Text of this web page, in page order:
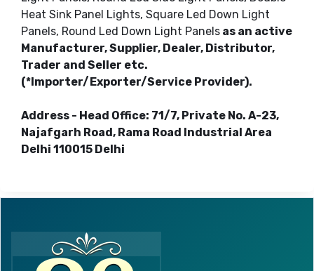
Heat Sink Panel Lights, Square Led Down Light
Panels, Round Led Down Light Panels as an active
Manufacturer, Supplier, Dealer, Distributor,
Trader and Seller etc.
(*Importer/Exporter/Service Provider).
Address - Head Office: 71/7, Private No. A-23,
Najafgarh Road, Rama Road Industrial Area
Delhi 110015 Delhi